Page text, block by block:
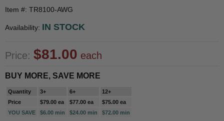
Item #: TR8100-AWG
Availability: IN STOCK
Price: $81.00 each
BUY MORE, SAVE MORE
Quantity 3+ 6+
12+
Price
$79.00 ea $77.00 ea
$75.00 ea
YOU SAVE
$6.00 min $24.00 min $72.00 min